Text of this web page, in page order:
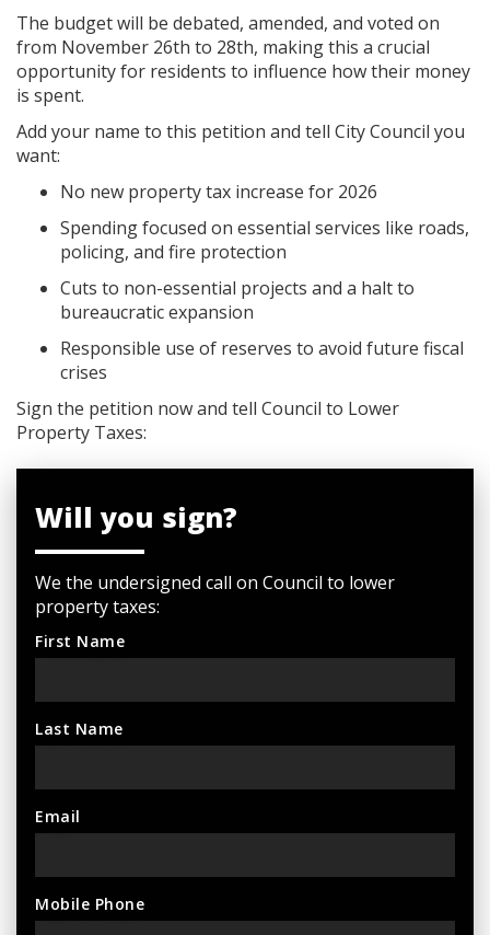
The budget will be debated, amended, and voted on
from November 26th to 28th, making this a crucial
opportunity for residents to influence how their money
is spent.
Add your name to this petition and tell City Council you
want:
No new property tax increase for 2026
Spending focused on essential services like roads,
policing, and fire protection
Cuts to non-essential projects and a halt to
bureaucratic expansion
Responsible use of reserves to avoid future fiscal
crises
Sign the petition now and tell Council to Lower
Property Taxes:
Will you sign?
We the undersigned call on Council to lower
property taxes:
First Name
Last Name
Email
Mobile Phone